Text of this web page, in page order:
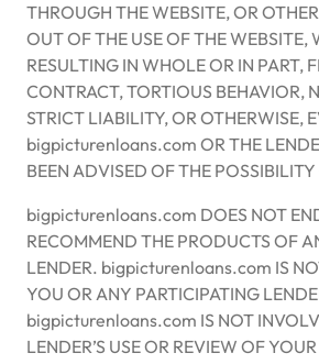
THROUGH THE WEBSITE, OR
OUT OF THE USE OF THE WEBSITE,
RESULTING IN WHOLE OR IN PART,
CONTRACT, TORTIOUS BEHAVIOR,
STRICT LIABILITY, OR OTHERWISE,
bigpicturenloans.com OR THE
BEEN ADVISED OF THE
bigpicturenloans.com DOES NOT
RECOMMEND THE PRODUCTS OF
LENDER. bigpicturenloans.com IS
YOU OR ANY PARTICIPATING
bigpicturenloans.com IS NOT
LENDER’S USE OR REVIEW OF